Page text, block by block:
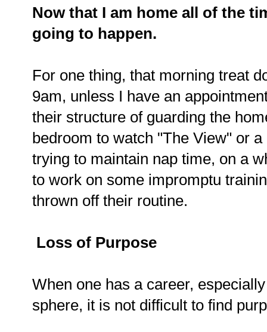
Now that I am home all of the
going to happen.
For one thing, that morning treat
9am, unless I have an
their structure of guarding the
bedroom to watch "The View" or
trying to maintain nap time, on a
to work on some impromptu
thrown off their routine.
Loss of Purpose
When one has a career,
sphere, it is not difficult to find